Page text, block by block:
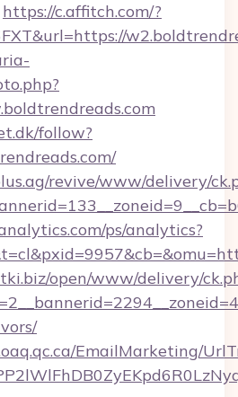
https://c.affitch.com/?
follow?
revive/www/delivery/
ps/analytics?
open/www/delivery/
EmailMarketing/